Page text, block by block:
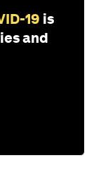
19 is
and